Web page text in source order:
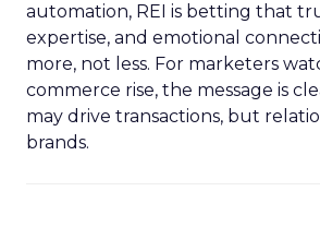
automation, REI is betting that
expertise, and emotional
more, not less. For marketers
commerce rise, the message is
may drive transactions, but
brands.